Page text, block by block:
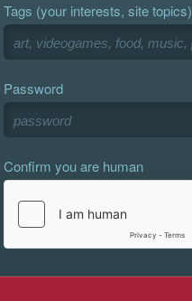
Tags (your interests, site topics)
Password
Confirm you are human